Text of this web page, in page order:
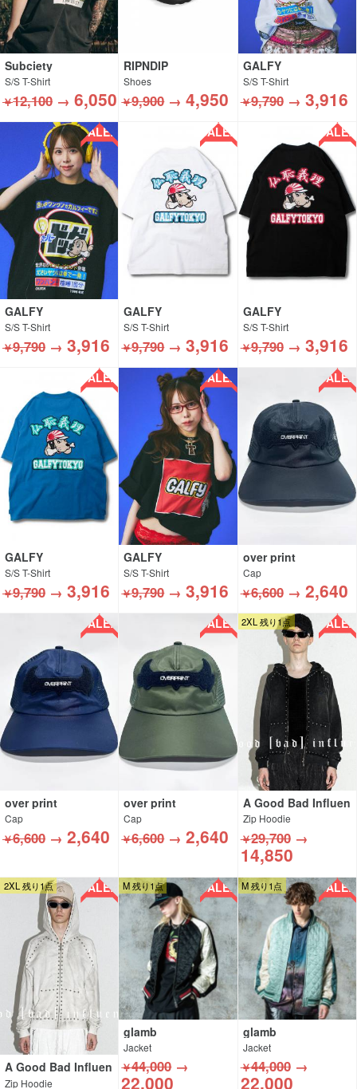
Subciety
S/S T-Shirt
￥12,100 → 6,050
RIPNDIP
Shoes
￥9,900→4,950
GALFY
S/S T-Shirt
￥9,790→ 3,916
SALE!!
GALFY
S/S T-Shirt
￥9,790 → 3,916
SALE!!
GALFY
S/S T-Shirt
￥9,790→3,916
SALE!!
GALFY
S/S T-Shirt
￥9,790→ 3,916
SALE!!
GALFY
S/S T-Shirt
￥9,790 → 3,916
SALE!!
GALFY
S/S T-Shirt
￥9,790→3,916
SALE!!
over print
Cap
￥6,600→ 2,640
SALE!!
over print
Cap
￥6,600 → 2,640
SALE!!
over print
Cap
￥6,600→2,640
2XL 残り1点 SALE!!
A Good Bad Influen
ce
Zip Hoodie
￥29,700→
14,850
2XL 残り1点 SALE!!
A Good Bad Influen
ce
Zip Hoodie
M 残り1点 SALE!!
glamb
Jacket
￥44,000→
22,000
M 残り1点 SALE!!
glamb
Jacket
￥44,000→
22,000